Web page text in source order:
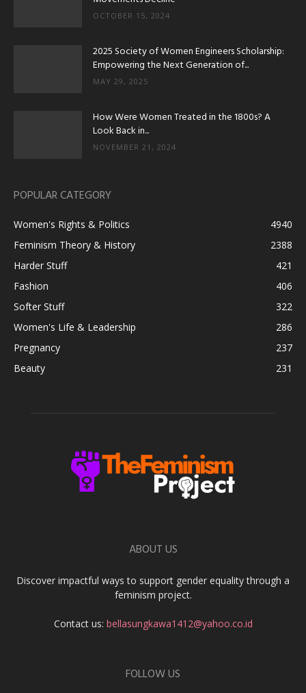
OCTOBER 15, 2024
2025 Society of Women Engineers Scholarship:
Empowering the Next Generation of...
MAY 29, 2025
How Were Women Treated in the 1800s? A
Look Back in...
NOVEMBER 21, 2024
POPULAR CATEGORY
Women's Rights & Politics
4940
Feminism Theory & History
2388
Harder Stuff
421
Fashion
406
Softer Stuff
322
Women's Life & Leadership
286
Pregnancy
237
Beauty
231
ABOUT US
Discover impactful ways to support gender equality through a
feminism project.
Contact us: bellasungkawa1412@yahoo.co.id
FOLLOW US